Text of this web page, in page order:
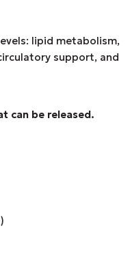
lipid metabolism,
support, and
can be released.